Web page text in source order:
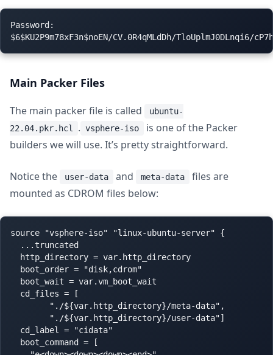
Password:
Main Packer Files
The main packer file is called
ubuntu-
22.04.pkr.hcl
. vsphere-iso
is one of the Packer
builders we will use. It’s pretty straightforward.
Notice the user-data and meta-data
files are
mounted as CDROM files below:
source "vsphere-iso" "linux-ubuntu-server" {
  ...truncated
  http_directory = var.http_directory
  boot_order = "disk,cdrom"
  boot_wait = var.vm_boot_wait
  cd_files = [
        "./${var.http_directory}/meta-data",
        "./${var.http_directory}/user-data"]
  cd_label = "cidata"
  boot_command = [